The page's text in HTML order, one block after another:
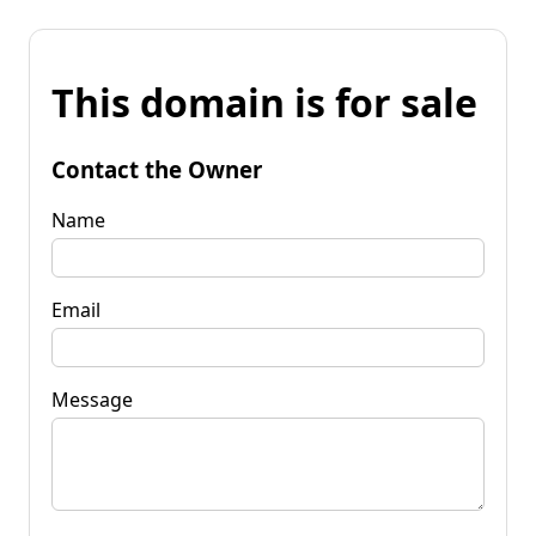
This domain is for sale
Contact the Owner
Name
Email
Message